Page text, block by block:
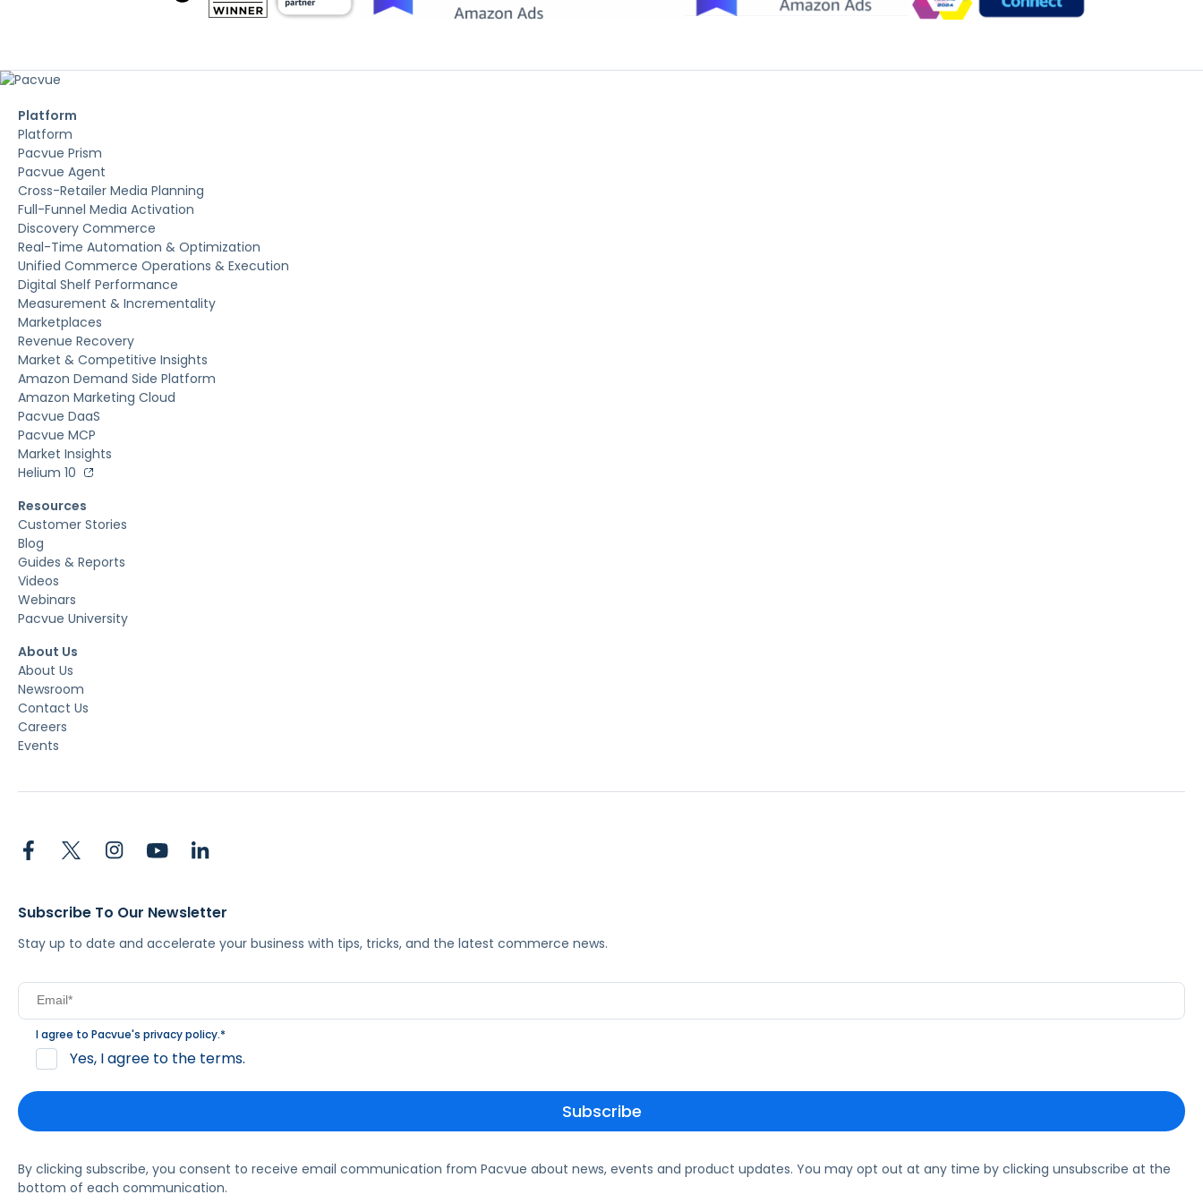
Platform
Platform
Pacvue Prism
Pacvue Agent
Cross-Retailer Media Planning
Full-Funnel Media Activation
Discovery Commerce
Real-Time Automation & Optimization
Unified Commerce Operations & Execution
Digital Shelf Performance
Measurement & Incrementality
Marketplaces
Revenue Recovery
Market & Competitive Insights
Amazon Demand Side Platform
Amazon Marketing Cloud
Pacvue DaaS
Pacvue MCP
Market Insights
Helium 10
Resources
Customer Stories
Blog
Guides & Reports
Videos
Webinars
Pacvue University
About Us
About Us
Newsroom
Contact Us
Careers
Events
Subscribe To Our Newsletter
Stay up to date and accelerate your business with tips, tricks, and the latest commerce news.
I agree to Pacvue's privacy policy.*
Yes, I agree to the terms.
By clicking subscribe, you consent to receive email communication from Pacvue about news, events and product updates. You may opt out at any time by clicking unsubscribe at the
bottom of each communication.